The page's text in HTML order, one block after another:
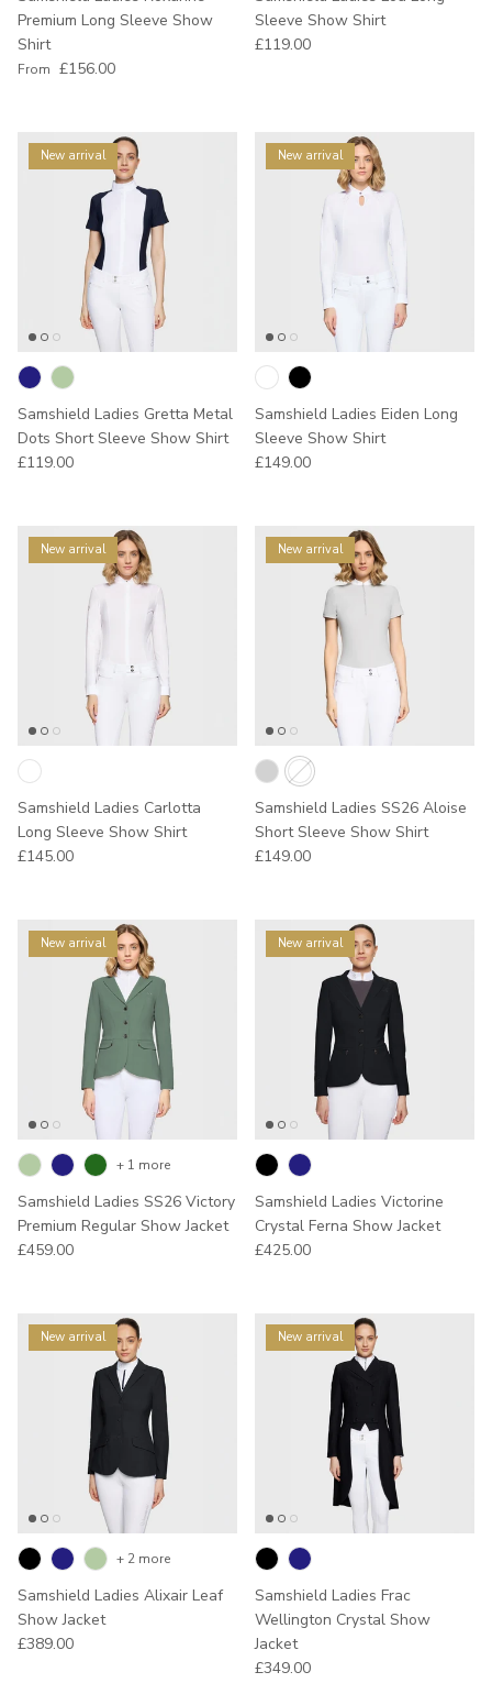
Premium Long Sleeve Show
Shirt
Regular price
From £156.00
Sleeve Show Shirt
Regular price
£119.00
New arrival
Samshield Ladies Gretta Metal
Dots Short Sleeve Show Shirt
Regular price
£119.00
New arrival
Samshield Ladies Eiden Long
Sleeve Show Shirt
Regular price
£149.00
New arrival
Samshield Ladies Carlotta
Long Sleeve Show Shirt
Regular price
£145.00
New arrival
Samshield Ladies SS26 Aloise
Short Sleeve Show Shirt
Regular price
£149.00
New arrival
Samshield Ladies SS26 Victory
Premium Regular Show Jacket
Regular price
£459.00
+ 1 more
New arrival
Samshield Ladies Victorine
Crystal Ferna Show Jacket
Regular price
£425.00
New arrival
Samshield Ladies Alixair Leaf
Show Jacket
Regular price
£389.00
+ 2 more
New arrival
Samshield Ladies Frac
Wellington Crystal Show
Jacket
Regular price
£349.00